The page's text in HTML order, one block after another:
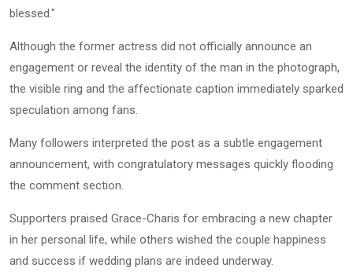
blessed."
Although the former actress did not officially announce an
engagement or reveal the identity of the man in the photograph,
the visible ring and the affectionate caption immediately sparked
speculation among fans.
Many followers interpreted the post as a subtle engagement
announcement, with congratulatory messages quickly flooding
the comment section.
Supporters praised Grace-Charis for embracing a new chapter
in her personal life, while others wished the couple happiness
and success if wedding plans are indeed underway.